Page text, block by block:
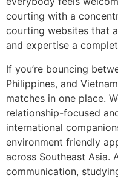
courting with a
courting websites that
and expertise a
If you’re bouncing
Philippines, and
matches in one place.
relationship-focused
international
environment friendly
across Southeast Asia.
communication,